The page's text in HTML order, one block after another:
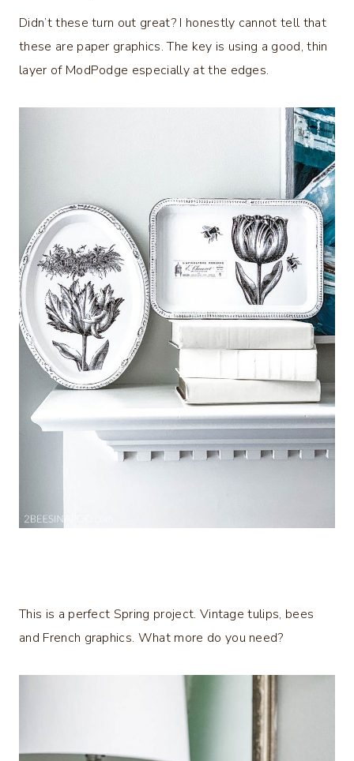
Didn’t these turn out great? I honestly cannot tell that
these are paper graphics. The key is using a good, thin
layer of ModPodge especially at the edges.
This is a perfect Spring project. Vintage tulips, bees
and French graphics. What more do you need?